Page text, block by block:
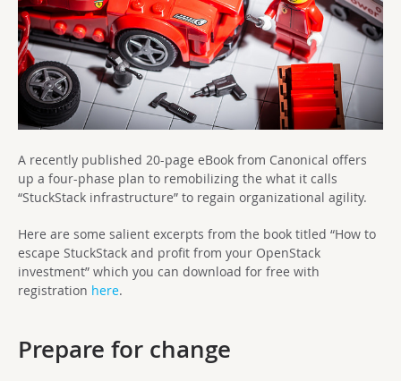
A recently published 20-page eBook from Canonical offers
up a four-phase plan to remobilizing the what it calls
“StuckStack infrastructure” to regain organizational agility.
Here are some salient excerpts from the book titled “How to
escape StuckStack and profit from your OpenStack
investment” which you can download for free with
registration here.
Prepare for change